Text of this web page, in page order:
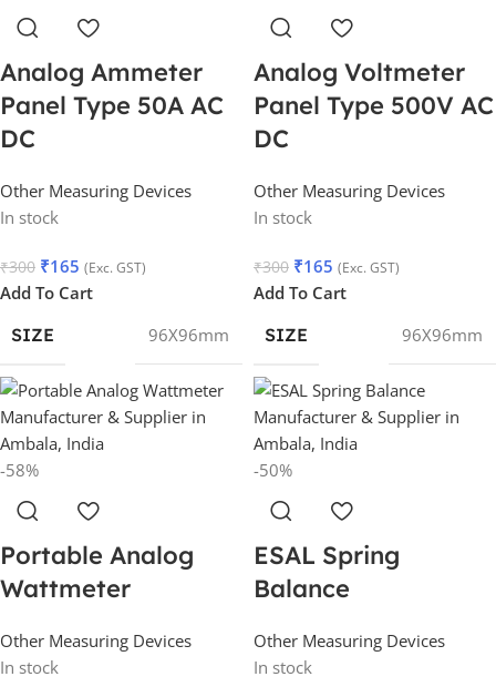
Analog Ammeter
Panel Type 50A AC
DC
Other Measuring Devices
In stock
₹300 ₹165 (Exc. GST)
Add To Cart
SIZE
96X96mm
Analog Voltmeter
Panel Type 500V AC
DC
Other Measuring Devices
In stock
₹300 ₹165 (Exc. GST)
Add To Cart
SIZE
96X96mm
-58%
Portable Analog
Wattmeter
Other Measuring Devices
In stock
-50%
ESAL Spring
Balance
Other Measuring Devices
In stock